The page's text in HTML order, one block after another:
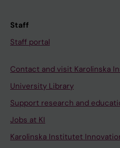
Staff
Staff portal
Contact and visit Karolinska
University Library
Support research and
Jobs at KI
Karolinska Institutet